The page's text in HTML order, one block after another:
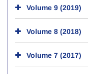
Volume 9 (2019)
Volume 8 (2018)
Volume 7 (2017)